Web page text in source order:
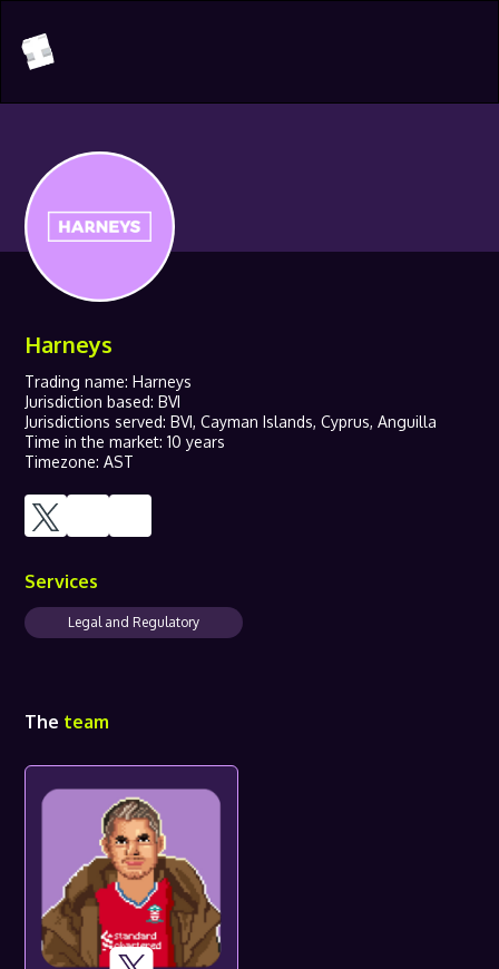
Harneys
Trading name: Harneys
Jurisdiction based: BVI
Jurisdictions served: BVI, Cayman Islands, Cyprus, Anguilla
Time in the market: 10 years
Timezone: AST
Services
Legal and Regulatory
The team